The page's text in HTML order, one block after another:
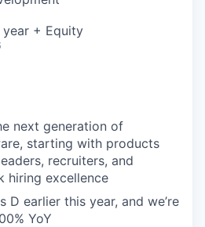
year + Equity
next generation of
starting with products
recruiters, and
hiring excellence
D earlier this year, and we’re
YoY